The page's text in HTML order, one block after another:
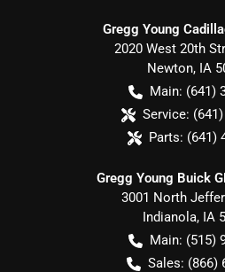
Gregg Young
2020 West 20th
Newton, IA
Main: (641)
Service:
Parts: (641)
Gregg Young Buick
3001 North
Indianola, IA
Main: (515)
Sales: (866)